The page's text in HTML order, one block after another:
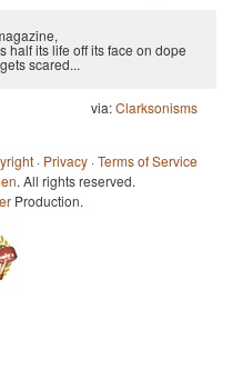
half its life off its face on dope
scared...
via:Clarksonisms
· Privacy ·Terms of Service
. All rights reserved.
Production.